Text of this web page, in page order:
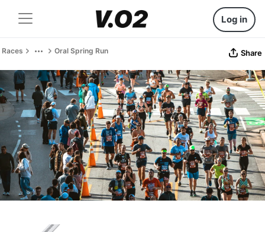
Log in
Races Oral Spring Run Share